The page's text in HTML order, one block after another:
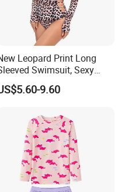
Leopard Print Long
Swimsuit, Sexy
Hollow out One Piece
Suit, Spicy Girl
9.60